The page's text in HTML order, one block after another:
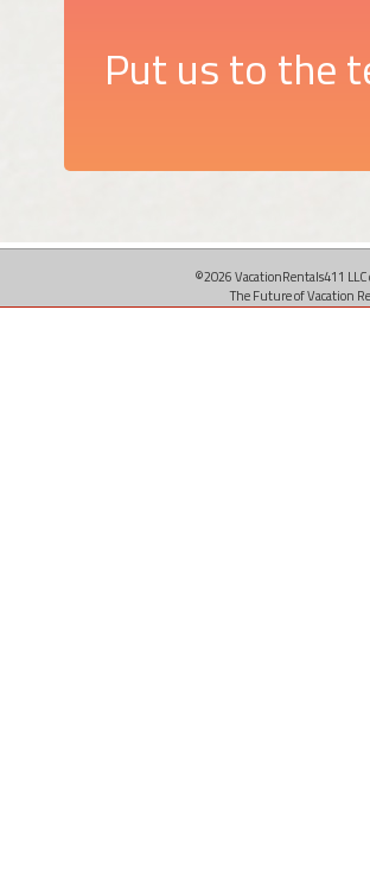
Put us to the
©2026 VacationRentals411
The Future of Vacation